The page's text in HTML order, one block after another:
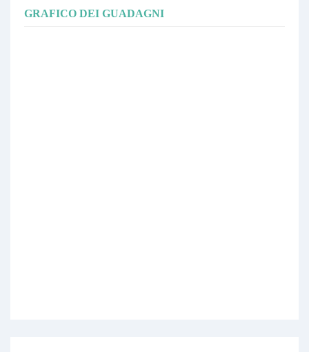
EA in your machine. You can refer to Ophiuchus EA if you are
GRAFICO DEI GUADAGNI